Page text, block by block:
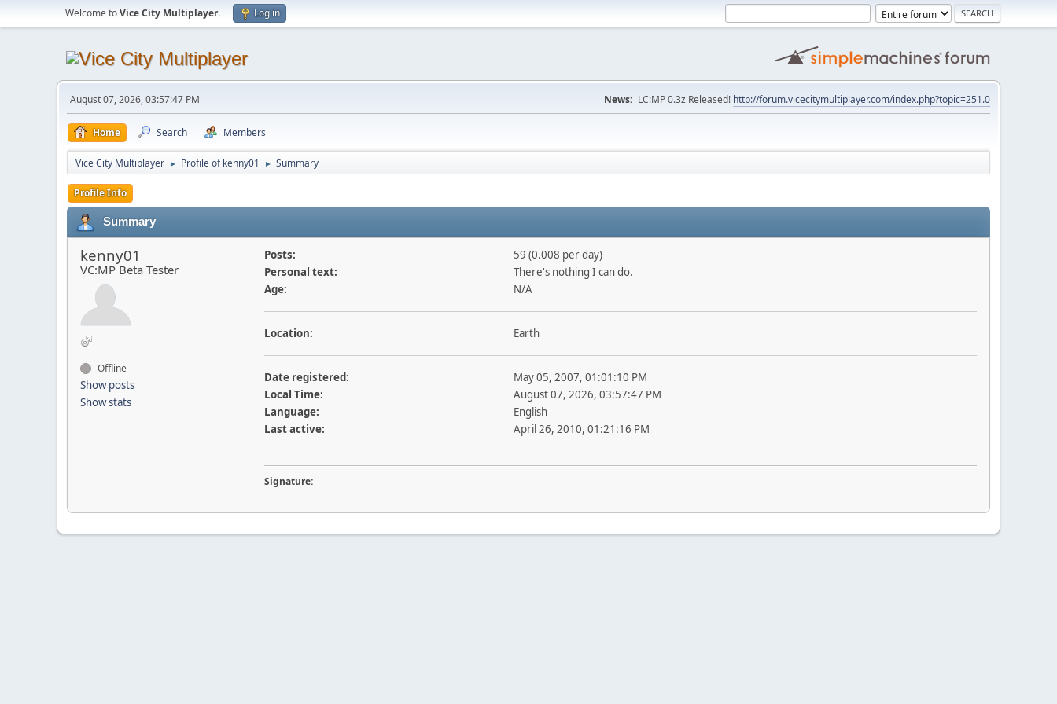
Welcome toVice City Multiplayer. Log in
August 07, 2026, 03:57:47 PM News: LC:MP 0.3z Released! http://forum.vicecitymultiplayer.com/index.php?topic=251.0
Home Search Members
Vice City Multiplayer ► Profile of kenny01 ► Summary
Profile Info
Summary
kenny01
VC:MP Beta Tester
Offline
Show posts
Show stats
Posts:
59 (0.008 per day)
Personal text:
There's nothing I can do.
Age:
N/A
Location: Earth
Date registered:
May 05, 2007, 01:01:10 PM
Local Time:
August 07, 2026, 03:57:47 PM
Language:
English
Last active:
April 26, 2010, 01:21:16 PM
Signature: